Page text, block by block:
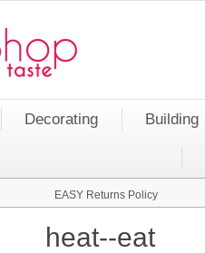
Decorating Building
EASY Returns Policy
heat--eat